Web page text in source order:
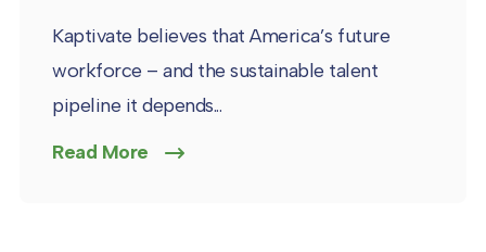
Kaptivate believes that America’s future
workforce – and the sustainable talent
pipeline it depends...
Read More